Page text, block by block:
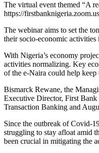
The virtual event themed “A
https://
The webinar aims to set the
their socio-economic
With Nigeria’s economy
activities normalizing. Key
of the e-Naira could help
Bismarck Rewane, the
Executive Director, First
Transaction Banking and
Since the outbreak of Covid-
struggling to stay afloat amid
been crucial in mitigating the